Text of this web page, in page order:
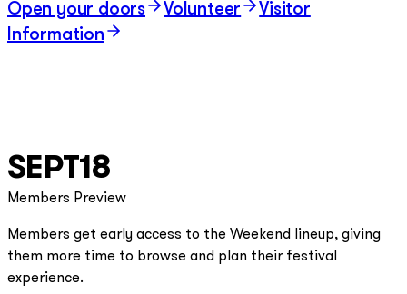
Open your doors Volunteer
Visitor
Information
SEPT18
Members Preview
Members get early access to the Weekend lineup, giving
them more time to browse and plan their festival
experience.